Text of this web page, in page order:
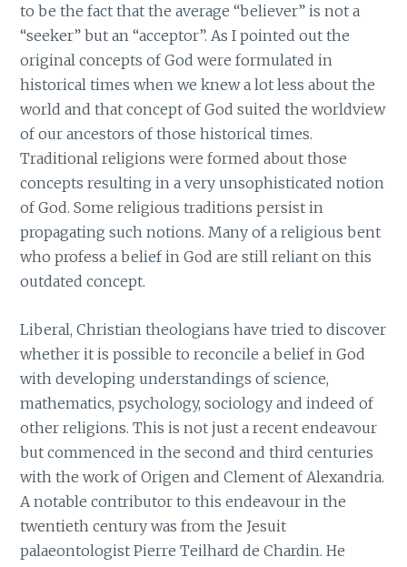
to be the fact that the average “believer” is not a
“seeker” but an “acceptor”. As I pointed out the
original concepts of God were formulated in
historical times when we knew a lot less about the
world and that concept of God suited the worldview
of our ancestors of those historical times.
Traditional religions were formed about those
concepts resulting in a very unsophisticated notion
of God. Some religious traditions persist in
propagating such notions. Many of a religious bent
who profess a belief in God are still reliant on this
outdated concept.
Liberal, Christian theologians have tried to discover
whether it is possible to reconcile a belief in God
with developing understandings of science,
mathematics, psychology, sociology and indeed of
other religions. This is not just a recent endeavour
but commenced in the second and third centuries
with the work of Origen and Clement of Alexandria.
A notable contributor to this endeavour in the
twentieth century was from the Jesuit
palaeontologist Pierre Teilhard de Chardin. He